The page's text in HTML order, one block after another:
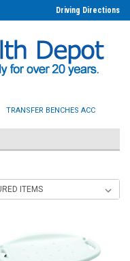
Driving Directions
TRANSFER BENCHES ACC